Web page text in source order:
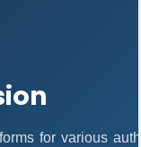
for various